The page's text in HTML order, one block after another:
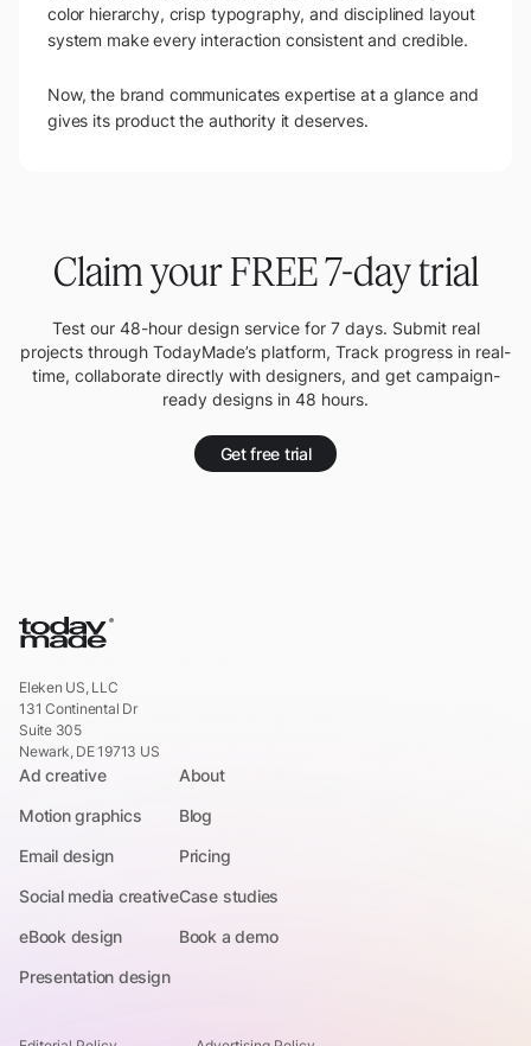
color hierarchy, crisp typography, and disciplined layout
system make every interaction consistent and credible.
Now, the brand communicates expertise at a glance and
gives its product the authority it deserves.
Claim your FREE 7-day trial
Test our 48-hour design service for 7 days. Submit real
projects through TodayMade’s platform, Track progress in real-
time, collaborate directly with designers, and get campaign-
ready designs in 48 hours.
Get free trial
Eleken US, LLC
131 Continental Dr
Suite 305
Newark, DE 19713 US
Ad creative
Motion graphics
Email design
Social media creative
eBook design
Presentation design
About
Blog
Pricing
Case studies
Book a demo